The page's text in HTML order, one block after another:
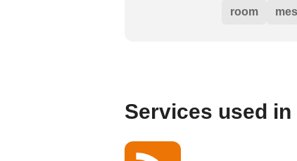
room
Services used